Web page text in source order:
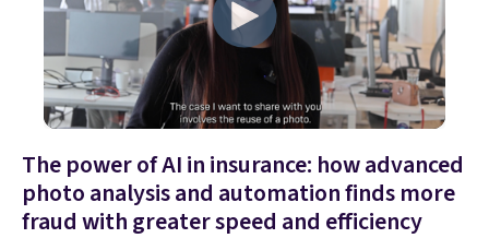
The power of AI in insurance: how advanced
photo analysis and automation finds more
fraud with greater speed and efficiency